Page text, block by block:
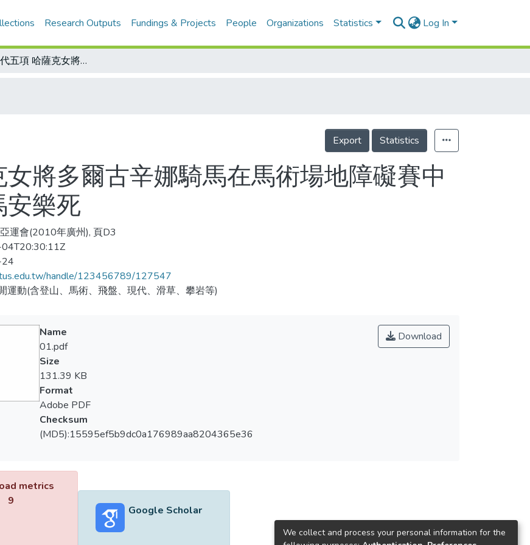
Research Outputs Fundings & Projects People Organizations Statistics Log In
亞運現代五項 哈薩克女將多爾古辛娜騎馬在馬術場地障礙賽中踢翻障礙物 人送醫馬安樂死
Export Statistics
將多爾古辛娜騎馬在馬術場地障礙賽中
樂死
運會(2010年廣州), 頁D3
handle/123456789/127547
運動(含登山、馬術、飛盤、現代、滑草、攀岩等)
Download
Name
01.pdf
Size
131.39 KB
Format
Adobe PDF
Checksum
(MD5):15595ef5b9dc0a176989aa8204365e36
metrics
9
Google Scholar
We collect and process your personal information for the